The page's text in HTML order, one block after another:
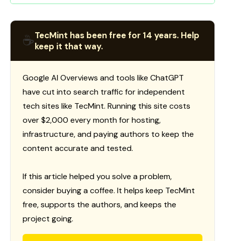
☕TecMint has been free for 14 years. Help
keep it that way.
Google AI Overviews and tools like ChatGPT
have cut into search traffic for independent
tech sites like TecMint. Running this site costs
over $2,000 every month for hosting,
infrastructure, and paying authors to keep the
content accurate and tested.
If this article helped you solve a problem,
consider buying a coffee. It helps keep TecMint
free, supports the authors, and keeps the
project going.